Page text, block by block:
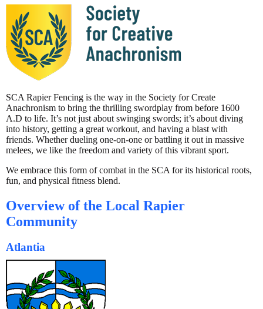
SCA Rapier Fencing is the way in the Society for Create
Anachronism to bring the thrilling swordplay from before 1600
A.D to life. It’s not just about swinging swords; it’s about diving
into history, getting a great workout, and having a blast with
friends. Whether dueling one-on-one or battling it out in massive
melees, we like the freedom and variety of this vibrant sport.
We embrace this form of combat in the SCA for its historical roots,
fun, and physical fitness blend.
Overview of the Local Rapier
Community
Atlantia